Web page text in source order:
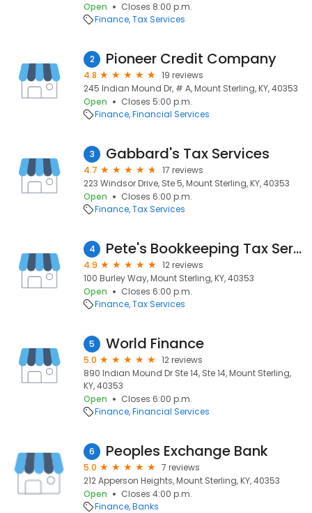
Open
Closes 8:00 p.m.
Finance Tax Services
2 Pioneer Credit Company
4.8
19 reviews
245 Indian Mound Dr, # A, Mount Sterling, KY, 40353
Open
Closes 5:00 p.m.
Finance Financial Services
3 Gabbard's Tax Services
4.7
17 reviews
223 Windsor Drive, Ste 5, Mount Sterling, KY, 40353
Open
Closes 6:00 p.m.
Finance Tax Services
4 Pete's Bookkeeping Tax Services
4.9
12 reviews
100 Burley Way, Mount Sterling, KY, 40353
Open
Closes 6:00 p.m.
Finance Tax Services
5 World Finance
5.0
12 reviews
890 Indian Mound Dr Ste 14, Ste 14, Mount Sterling,
KY, 40353
Open
Closes 6:00 p.m.
Finance Financial Services
6 Peoples Exchange Bank
5.0
7 reviews
212 Apperson Heights, Mount Sterling, KY, 40353
Open
Closes 4:00 p.m.
Finance Banks